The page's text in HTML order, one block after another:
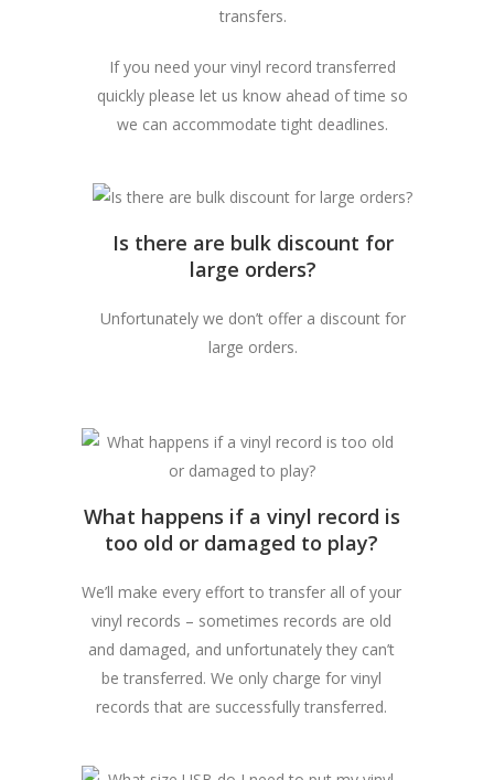
transfers.
If you need your vinyl record transferred
quickly please let us know ahead of time so
we can accommodate tight deadlines.
Is there are bulk discount for
large orders?
Unfortunately we don’t offer a discount for
large orders.
What happens if a vinyl record is
too old or damaged to play?
We’ll make every effort to transfer all of your
vinyl records – sometimes records are old
and damaged, and unfortunately they can’t
be transferred. We only charge for vinyl
records that are successfully transferred.